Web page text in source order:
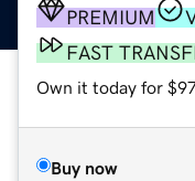
PREMIUM
FAST
Own it today for
Buy now